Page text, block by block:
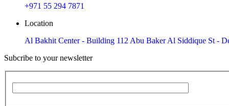
+971 55 294 7871
Location
Al Bakhit Center - Building 112 Abu Baker Al Siddique St -
Subcribe to your newsletter